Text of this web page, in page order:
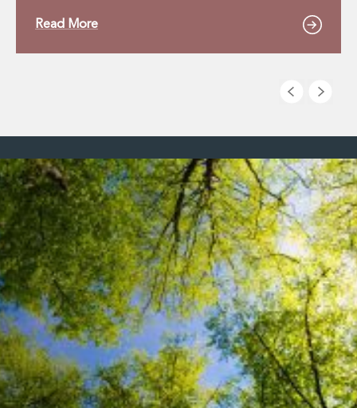
Read More